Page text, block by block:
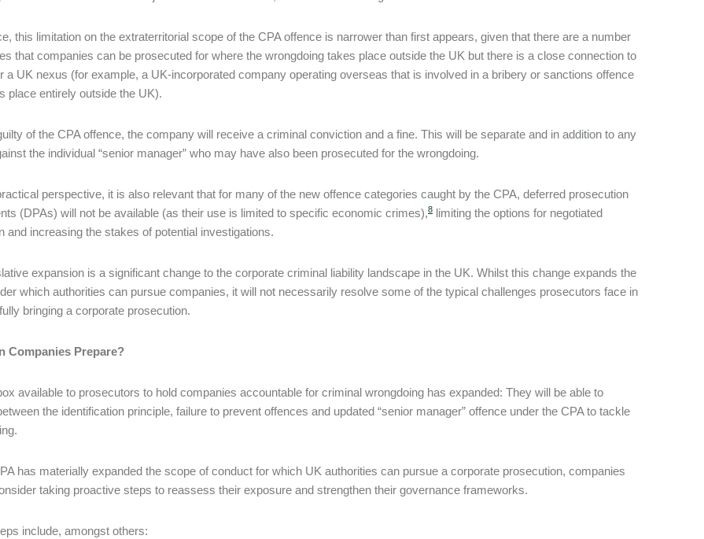
this limitation on the extraterritorial scope of the CPA offence is narrower than first appears, given that there are a number
that companies can be prosecuted for where the wrongdoing takes place outside the UK but there is a close connection to
a UK nexus (for example, a UK-incorporated company operating overseas that is involved in a bribery or sanctions offence
place entirely outside the UK).
of the CPA offence, the company will receive a criminal conviction and a fine. This will be separate and in addition to any
the individual “senior manager” who may have also been prosecuted for the wrongdoing.
perspective, it is also relevant that for many of the new offence categories caught by the CPA, deferred prosecution
(DPAs) will not be available (as their use is limited to specific economic crimes),8 limiting the options for negotiated
and increasing the stakes of potential investigations.
expansion is a significant change to the corporate criminal liability landscape in the UK. Whilst this change expands the
which authorities can pursue companies, it will not necessarily resolve some of the typical challenges prosecutors face in
bringing a corporate prosecution.
Companies Prepare?
available to prosecutors to hold companies accountable for criminal wrongdoing has expanded: They will be able to
the identification principle, failure to prevent offences and updated “senior manager” offence under the CPA to tackle
has materially expanded the scope of conduct for which UK authorities can pursue a corporate prosecution, companies
taking proactive steps to reassess their exposure and strengthen their governance frameworks.
include, amongst others: